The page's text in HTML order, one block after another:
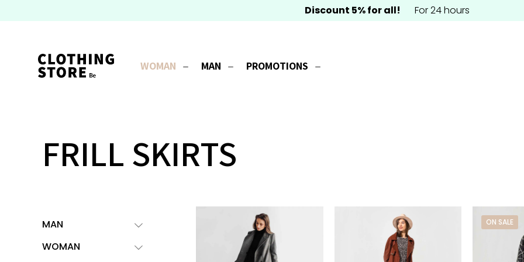
Discount 5% for all! For 24 hours
WOMAN MAN PROMOTIONS
FRILL SKIRTS
MAN
WOMAN
ON SALE